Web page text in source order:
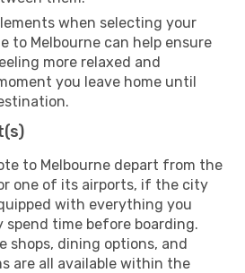
when selecting your
to Melbourne can help ensure
more relaxed and
you leave home until
to Melbourne depart from the
one of its airports, if the city
with everything you
time before boarding.
shops, dining options, and
are all available within the